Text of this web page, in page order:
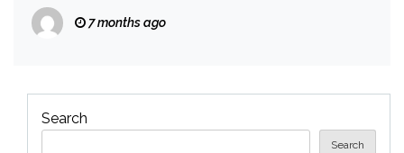
World Tease
7 months ago
Search
Search